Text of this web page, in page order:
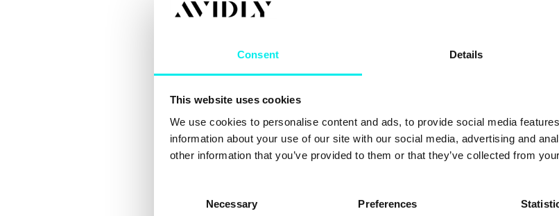
Consent Details
This website uses cookies
We use cookies to personalise content and ads, to provide social media
information about your use of our site with our social media, advertising and
other information that you’ve provided to them or that they’ve collected from
Necessary Preferences
do they engage with? What types of marketing do they prefer?
help you create your company's personality.